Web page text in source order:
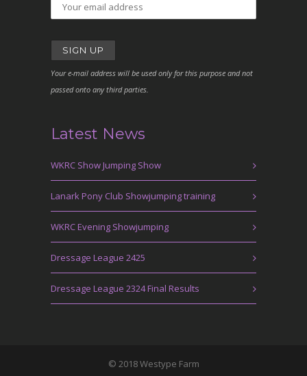
Your e-mail address will be used only for this purpose and not
passed onto any third parties.
Latest News
WKRC Show Jumping Show
Lanark Pony Club Showjumping training
WKRC Evening Showjumping
Dressage League 2425
Dressage League 2324 Final Results
© 2018 Westype Farm